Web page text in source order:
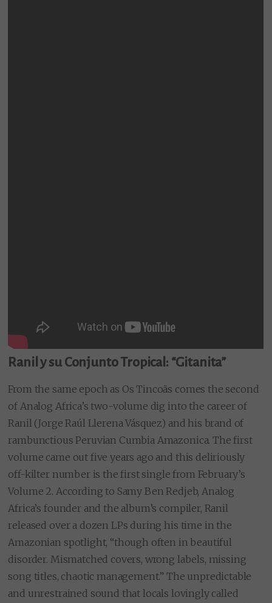
Ranil y su Conjunto Tropical: “Gitanita”
From the same epoch as Os Tincoãs comes the second
of Analog Africa’s two-volume dig into the career of
Ranil (Jorge Raúl Llerena Vásquez) and his brand of
rambunctious Peruvian Cumbia Amazonica. The first
volume came out five years ago and this deliriously
off-kilter number is the first single from February’s
Volume 2. According to Samy Ben Redjeb, Analog
Africa’s founder and the album’s compiler, Ranil
released over a dozen LPs during his time in the
Amazonian spotlight, “though often in beautiful
disorder. Mismatched covers, wrong labels, missing
song titles, chaotic management.” The unpredictable
and unrestrained sound that locals lovingly called